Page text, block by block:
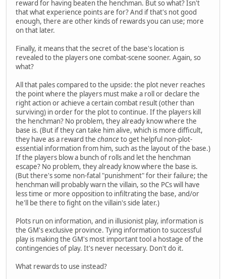
reward for having beaten the henchman. But so what? Isn't
that what experience points are for? And if that's not good
enough, there are other kinds of rewards you can use; more
on that later.
Finally, it means that the secret of the base's location is
revealed to the players one combat-scene sooner. Again, so
what?
All that pales compared to the upside: the plot never reaches
the point where the players must make a roll or declare the
right action or achieve a certain combat result (other than
surviving) in order for the plot to continue. If the players kill
the henchman? No problem, they already know where the
base is. (But if they can take him alive, which is more difficult,
they have as a reward the chanceto get helpful non-plot-
essential information from him, such as the layout of the base.)
If the players blow a bunch of rolls and let the henchman
escape? No problem, they already know where the base is.
(But there's some non-fatal "punishment" for their failure; the
henchman will probably warn the villain, so the PCs will have
less time or more opposition to infiltrating the base, and/or
he'll be there to fight on the villain's side later.)
Plots run on information, and in illusionist play, information is
the GM's exclusive province. Tying information to successful
play is making the GM's most important tool a hostage of the
contingencies of play. It's never necessary. Don't do it.
What rewards to use instead?